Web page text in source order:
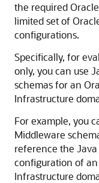
the required
limited set of
configurations.
Specifically, for
only, you can use
schemas for an
Infrastructure
For example, you
Middleware
reference the
configuration of an
Infrastructure